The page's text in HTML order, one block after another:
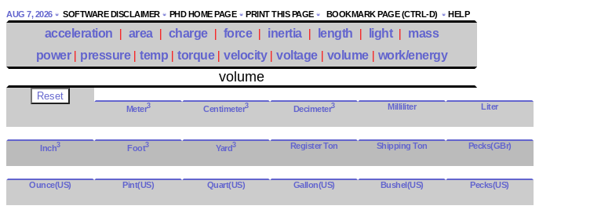
AUG 7, 2026 SOFTWARE DISCLAIMER PHD HOME PAGE PRINT THIS PAGE BOOKMARK PAGE (CTRL-D) HELP
acceleration | area | charge | force | inertia | length | light | mass
power | pressure | temp | torque | velocity | voltage | volume | work/energy
volume
Meter3 Centimeter3 Decimeter3 Milliliter Liter
Inch3 Foot3 Yard3 Register Ton Shipping Ton Pecks(GBr)
Ounce(US) Pint(US) Quart(US) Gallon(US) Bushel(US) Pecks(US)